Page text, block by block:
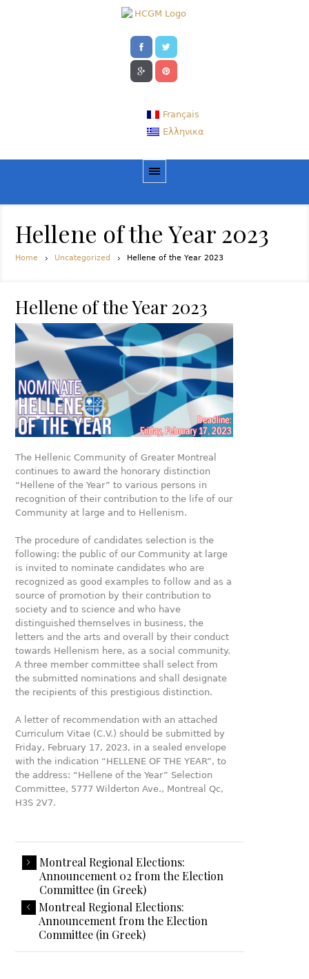
Français
Ελληνικα
Hellene of the Year 2023
Home Uncategorized Hellene of the Year 2023
Hellene of the Year 2023
The Hellenic Community of Greater Montreal
continues to award the honorary distinction
“Hellene of the Year” to various persons in
recognition of their contribution to the life of our
Community at large and to Hellenism.
The procedure of candidates selection is the
following: the public of our Community at large
is invited to nominate candidates who are
recognized as good examples to follow and as a
source of promotion by their contribution to
society and to science and who have
distinguished themselves in business, the
letters and the arts and overall by their conduct
towards Hellenism here, as a social community.
A three member committee shall select from
the submitted nominations and shall designate
the recipients of this prestigious distinction.
A letter of recommendation with an attached
Curriculum Vitae (C.V.) should be submitted by
Friday, February 17, 2023, in a sealed envelope
with the indication “HELLENE OF THE YEAR”, to
the address: “Hellene of the Year” Selection
Committee, 5777 Wilderton Ave., Montreal Qc,
H3S 2V7.
Montreal Regional Elections:
Announcement 02 from the Election
Committee (in Greek)
Montreal Regional Elections:
Announcement from the Election
Committee (in Greek)